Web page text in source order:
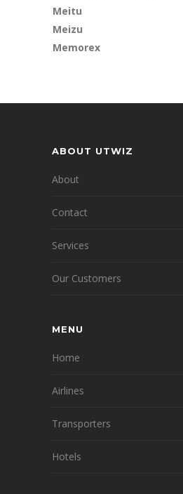
Meitu
Meizu
Memorex
ABOUT UTWIZ
About
Contact
Services
Our Customers
MENU
Home
Airlines
Transporters
Hotels